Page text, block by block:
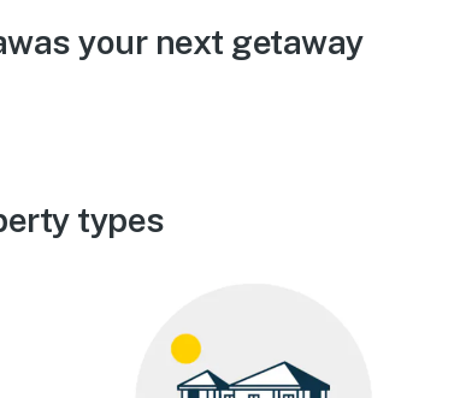
your next getaway
types